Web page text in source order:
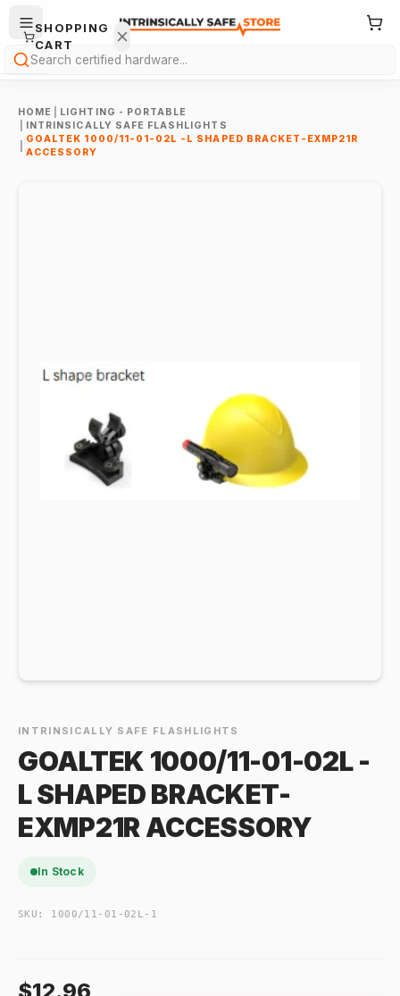
Search
HOME
LIGHTING - PORTABLE
INTRINSICALLY SAFE FLASHLIGHTS
GOALTEK 1000/11-01-02L -L SHAPED BRACKET-EXMP21R
ACCESSORY
INTRINSICALLY SAFE FLASHLIGHTS
GOALTEK 1000/11-01-02L -
L SHAPED BRACKET-
EXMP21R ACCESSORY
In Stock
SKU: 1000/11-01-02L-1
SHOPPING
CART